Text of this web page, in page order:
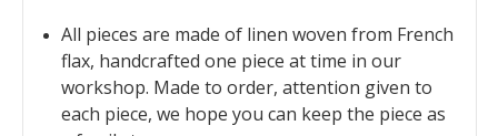
All pieces are made of linen woven from French
flax, handcrafted one piece at time in our
workshop. Made to order, attention given to
each piece, we hope you can keep the piece as